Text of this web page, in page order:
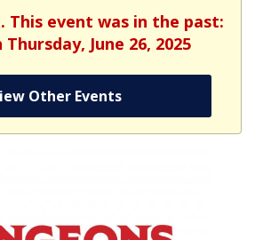
This event was in the past:
Thursday, June 26, 2025
Other Events